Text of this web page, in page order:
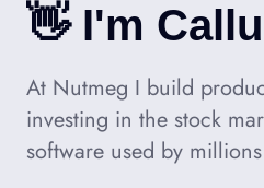
About
👋 Hello,
I'm
At Nutmeg I build
investing in the stock
software used by